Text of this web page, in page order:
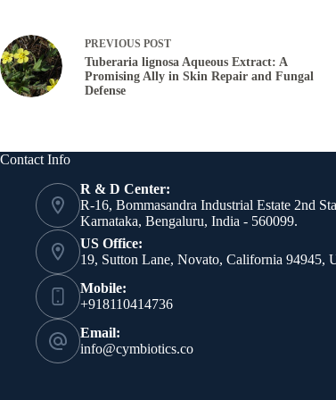
PREVIOUS POST
Tuberaria lignosa Aqueous Extract: A
Promising Ally in Skin Repair and Fungal
Defense
Contact Info
R & D Center:
R-16, Bommasandra Industrial Estate 2nd
Karnataka, Bengaluru, India - 560099.
US Office:
19, Sutton Lane, Novato, California 94945,
Mobile:
+918110414736
Email:
info@cymbiotics.co